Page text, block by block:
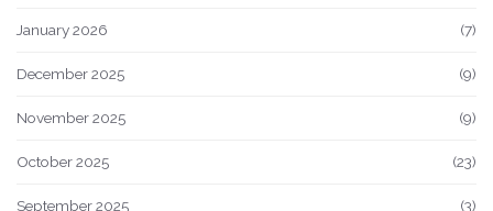
January 2026 (7)
December 2025 (9)
November 2025 (9)
October 2025 (23)
September 2025 (3)